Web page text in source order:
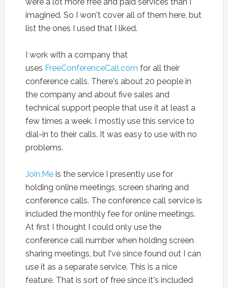
imagined. So I won't cover all of them here, but
list the ones I used that I liked.
I work with a company that
uses FreeConferenceCall.com for all their
conference calls. There's about 20 people in
the company and about five sales and
technical support people that use it at least a
few times a week. I mostly use this service to
dial-in to their calls. It was easy to use with no
problems.
Join.Meis the service I presently use for
holding online meetings, screen sharing and
conference calls. The conference call service is
included the monthly fee for online meetings.
At first I thought I could only use the
conference call number when holding screen
sharing meetings, but I've since found out I can
use it as a separate service. This is a nice
feature. That is sort of free since it's included